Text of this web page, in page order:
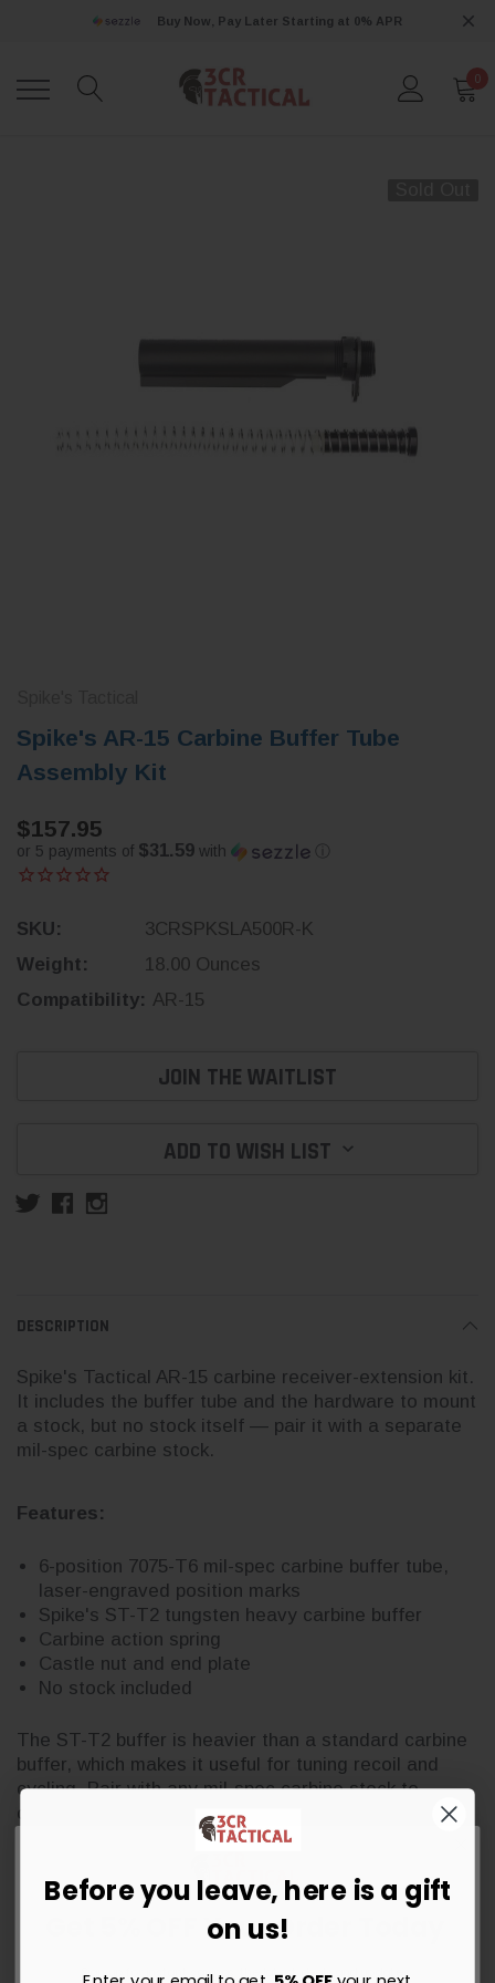
Buy Now, Pay Later Starting at 0% APR
0
Spike's AR-15 Carbine Buffer Tube
Assembly Kit
$157.95
or 5 payments of $31.59 with ⓘ
SKU:
3CRSPKSLA500R-K
Weight:
18.00 Ounces
Compatibility: AR-15
JOIN THE WAITLIST
ADD TO WISH LIST
DESCRIPTION
Spike's Tactical AR-15 carbine receiver-extension kit.
It includes the buffer tube and the hardware to mount
a stock, but no stock itself — pair it with a separate
mil-spec carbine stock.
Features:
6-position 7075-T6 mil-spec carbine buffer tube,
laser-engraved position marks
Spike's ST-T2 tungsten heavy carbine buffer
Carbine action spring
Castle nut and end plate
No stock included
The ST-T2 buffer is heavier than a standard carbine
buffer, which makes it useful for tuning recoil and
cycling. Pair with any mil-spec carbine stock to
complete the assembly.
Get 5% OFF Your Order Today
Sign up for instant savings, the latest deals and updates.
Before you leave, here is a gift
on us!